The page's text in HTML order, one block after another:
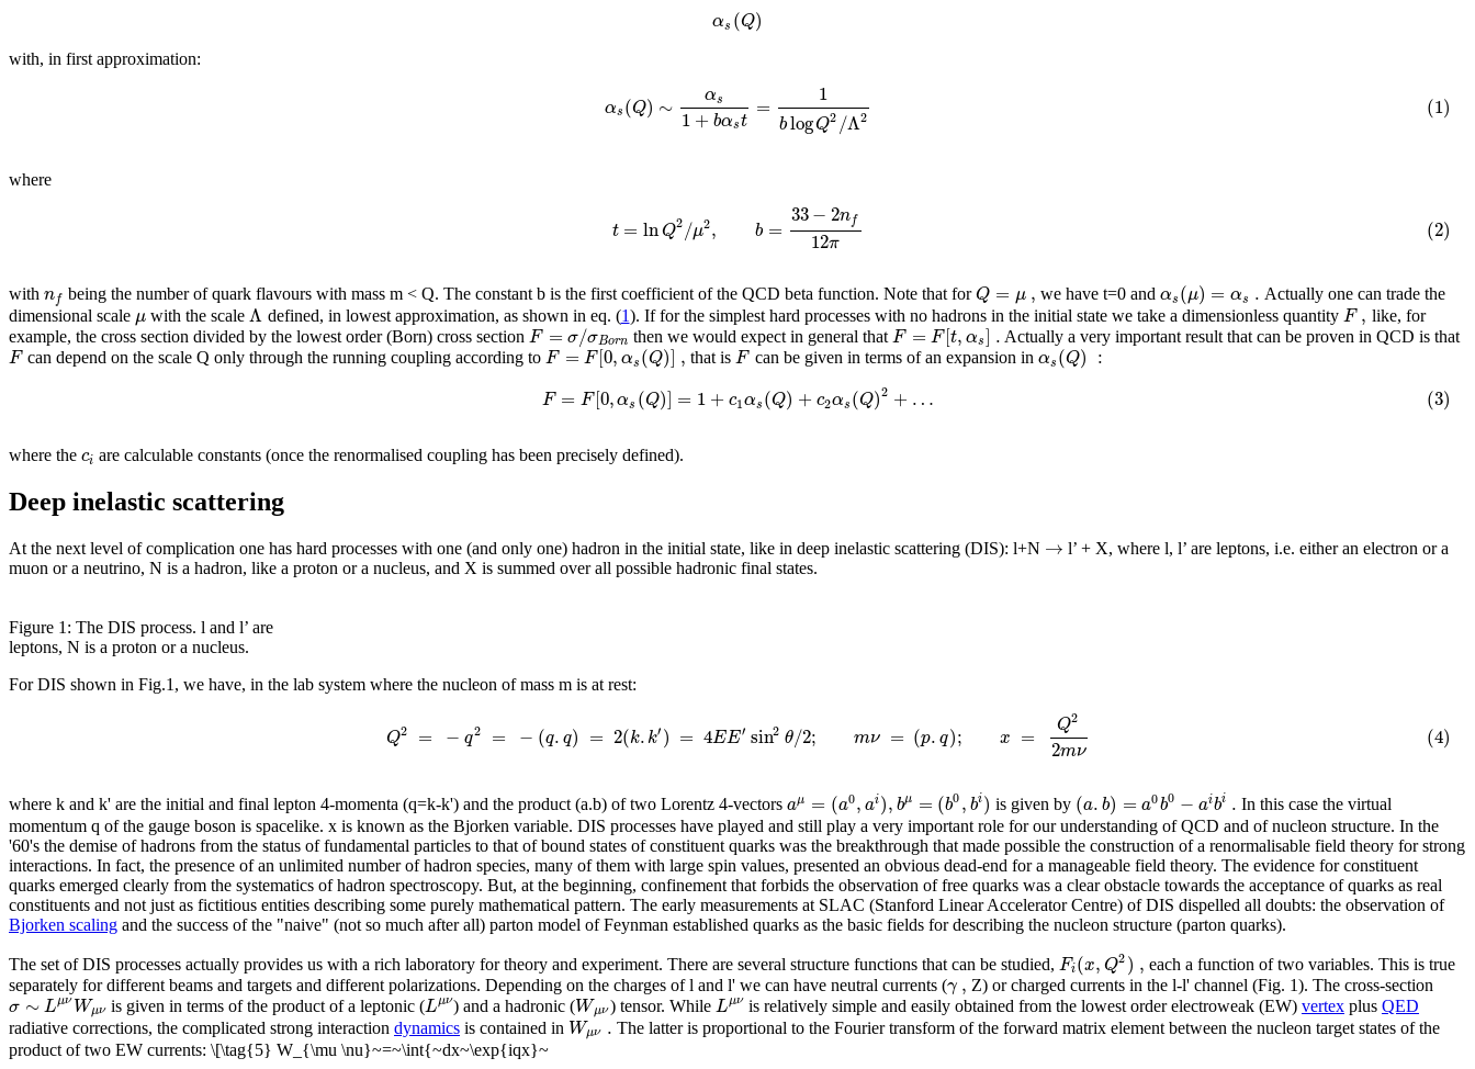
αs (Q)
with, in first approximation:
αs(Q) ∼ αs
1+bαst = 1
blogQ2/Λ2 (1)
where
t = lnQ2/μ2, b = 33−2nf
12π (2)
with nf being the number of quark flavours with mass m < Q. The constant b is the first coefficient of the QCD beta function. Note that forQ = μ , we have t=0 and αs(μ) = αs . Actually one can trade the
dimensional scale μ with the scale Λ defined, in lowest approximation, as shown in eq. (1). If for the simplest hard processes with no hadrons in the initial state we take a dimensionless quantity F , like, for
example, the cross section divided by the lowest order (Born) cross section F = σ/σBorn then we would expect in general that F = F[t,αs] . Actually a very important result that can be proven in QCD is that
F can depend on the scale Q only through the running coupling according to F = F[0,αs(Q)] , that is F can be given in terms of an expansion in αs(Q) :
F = F[0,αs (Q)] = 1+ c1αs(Q) + c2αs(Q)2 + … (3)
where the ci are calculable constants (once the renormalised coupling has been precisely defined).
Deep inelastic scattering
At the next level of complication one has hard processes with one (and only one) hadron in the initial state, like in deep inelastic scattering (DIS): l+N → l’ + X, where l, l’ are leptons, i.e. either an electron or a
muon or a neutrino, N is a hadron, like a proton or a nucleus, and X is summed over all possible hadronic final states.
Figure 1: The DIS process. l and l’ are
leptons, N is a proton or a nucleus.
For DIS shown in Fig.1, we have, in the lab system where the nucleon of mass m is at rest:
Q2 = − q2 = − (q.q) = 2(k.k′) = 4EE′ sin2 θ/2; mν = (p.q); x = Q2
2mν (4)
where k and k' are the initial and final lepton 4-momenta (q=k-k') and the product (a.b) of two Lorentz 4-vectors aμ = (a0,ai),bμ = (b0,bi) is given by (a.b) = a0b0 − aibi . In this case the virtual
momentum q of the gauge boson is spacelike. x is known as the Bjorken variable. DIS processes have played and still play a very important role for our understanding of QCD and of nucleon structure. In the
'60's the demise of hadrons from the status of fundamental particles to that of bound states of constituent quarks was the breakthrough that made possible the construction of a renormalisable field theory for strong
interactions. In fact, the presence of an unlimited number of hadron species, many of them with large spin values, presented an obvious dead-end for a manageable field theory. The evidence for constituent
quarks emerged clearly from the systematics of hadron spectroscopy. But, at the beginning, confinement that forbids the observation of free quarks was a clear obstacle towards the acceptance of quarks as real
constituents and not just as fictitious entities describing some purely mathematical pattern. The early measurements at SLAC (Stanford Linear Accelerator Centre) of DIS dispelled all doubts: the observation of
Bjorken scaling and the success of the "naive" (not so much after all) parton model of Feynman established quarks as the basic fields for describing the nucleon structure (parton quarks).
The set of DIS processes actually provides us with a rich laboratory for theory and experiment. There are several structure functions that can be studied, Fi(x,Q2) , each a function of two variables. This is true
separately for different beams and targets and different polarizations. Depending on the charges of l and l' we can have neutral currents (γ , Z) or charged currents in the l-l' channel (Fig. 1). The cross-section
σ∼LμνWμν is given in terms of the product of a leptonic (Lμν) and a hadronic (Wμν) tensor. While Lμν is relatively simple and easily obtained from the lowest order electroweak (EW) vertexplus QED
radiative corrections, the complicated strong interaction dynamics is contained in Wμν . The latter is proportional to the Fourier transform of the forward matrix element between the nucleon target states of the
product of two EW currents: \[\tag{5} W_{\mu \nu}~=~\int{~dx~\exp{iqx}~